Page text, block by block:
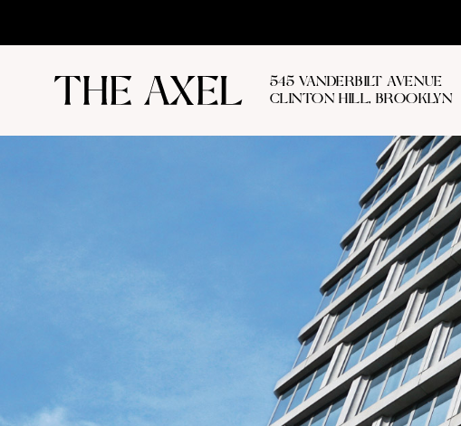
545 VANDERBILT AVENUE
CLINTON HILL, BROOKLYN